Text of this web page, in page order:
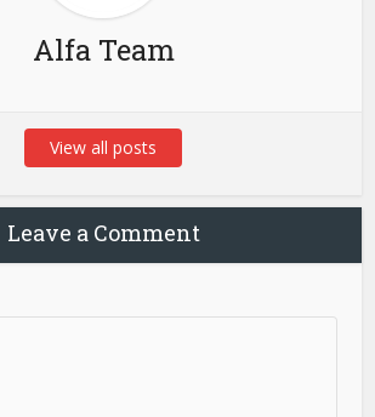
Alfa Team
View all posts
Leave a Comment